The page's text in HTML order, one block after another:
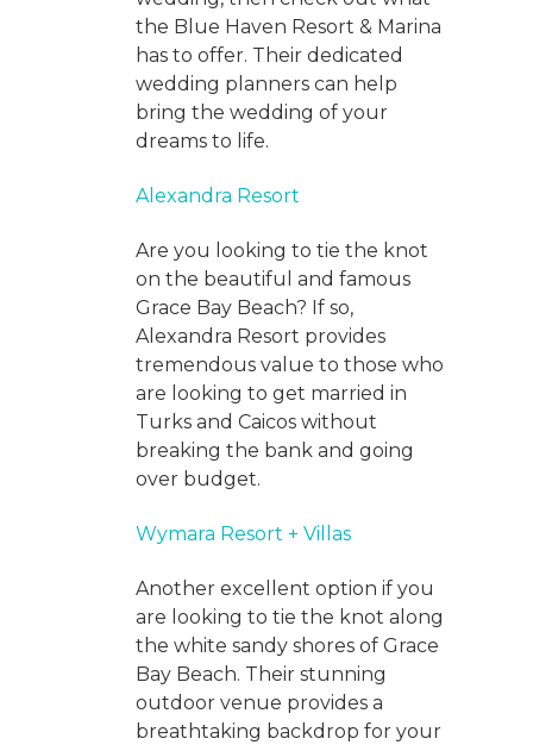
the Blue Haven Resort & Marina
has to offer. Their dedicated
wedding planners can help
bring the wedding of your
dreams to life.
Alexandra Resort
Are you looking to tie the knot
on the beautiful and famous
Grace Bay Beach? If so,
Alexandra Resort provides
tremendous value to those who
are looking to get married in
Turks and Caicos without
breaking the bank and going
over budget.
Wymara Resort + Villas
Another excellent option if you
are looking to tie the knot along
the white sandy shores of Grace
Bay Beach. Their stunning
outdoor venue provides a
breathtaking backdrop for your